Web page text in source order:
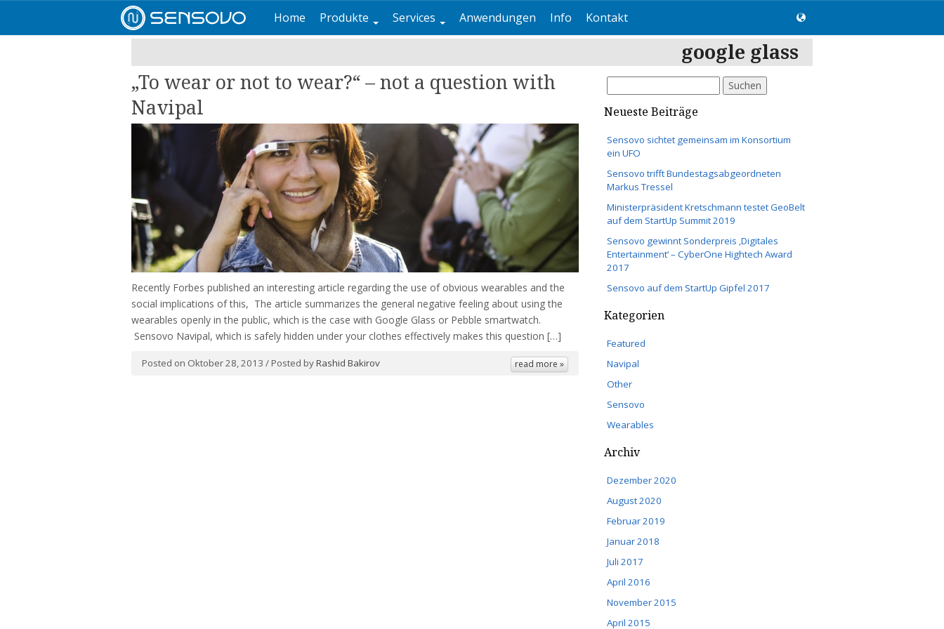
Home Produkte Services Anwendungen Info Kontakt
google glass
„To wear or not to wear?“ – not a question with
Navipal
Recently Forbes published an interesting article regarding the use of obvious wearables and the
social implications of this, The article summarizes the general negative feeling about using the
wearables openly in the public, which is the case with Google Glass or Pebble smartwatch.
Sensovo Navipal, which is safely hidden under your clothes effectively makes this question […]
Posted on Oktober 28, 2013 / Posted byRashid Bakirov read more »
nach:
Neueste Beiträge
Sensovo sichtet gemeinsam im Konsortium
ein UFO
Sensovo trifft Bundestagsabgeordneten
Markus Tressel
Ministerpräsident Kretschmann testet GeoBelt
auf dem StartUp Summit 2019
Sensovo gewinnt Sonderpreis ‚Digitales
Entertainment‘ – CyberOne Hightech Award
2017
Sensovo auf dem StartUp Gipfel 2017
Kategorien
Featured
Navipal
Other
Sensovo
Wearables
Archiv
Dezember 2020
August 2020
Februar 2019
Januar 2018
Juli 2017
April 2016
November 2015
April 2015